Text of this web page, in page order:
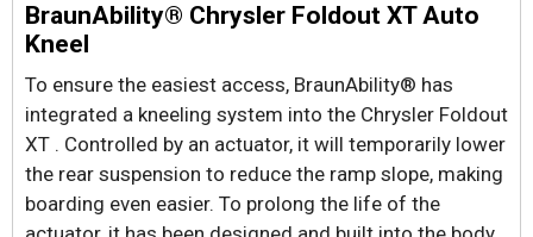
BraunAbility® Chrysler Foldout XT Auto
Kneel
To ensure the easiest access, BraunAbility® has
integrated a kneeling system into the Chrysler Foldout
XT . Controlled by an actuator, it will temporarily lower
the rear suspension to reduce the ramp slope, making
boarding even easier. To prolong the life of the